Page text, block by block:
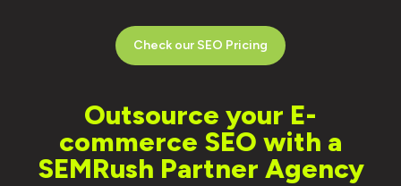
Check our SEO Pricing
Outsource your E-
commerce SEO with a
SEMRush Partner Agency